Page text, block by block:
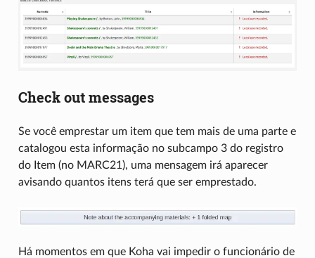
Check out messages
Se você emprestar um item que tem mais de uma parte e
catalogou esta informação no subcampo 3 do registro
do Item (no MARC21), uma mensagem irá aparecer
avisando quantos itens terá que ser emprestado.
Há momentos em que Koha vai impedir o funcionário de